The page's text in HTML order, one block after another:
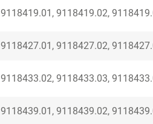
9118419.01, 9118419.02,
9118427.01, 9118427.02,
9118433.02, 9118433.03,
9118439.01, 9118439.02,